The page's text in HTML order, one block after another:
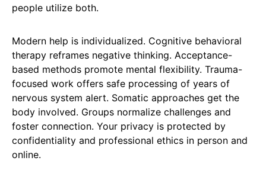
people utilize both.
Modern help is individualized. Cognitive behavioral
therapy reframes negative thinking. Acceptance-
based methods promote mental flexibility. Trauma-
focused work offers safe processing of years of
nervous system alert. Somatic approaches get the
body involved. Groups normalize challenges and
foster connection. Your privacy is protected by
confidentiality and professional ethics in person and
online.